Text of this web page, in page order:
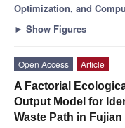
Optimization, and
► Show Figures
Open Access
Article
A Factorial
Output Model for
Waste Path in